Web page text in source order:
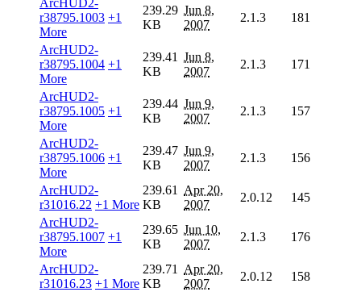
ArcHUD2-
r38795.1003 +1
More
239.29
KB
Jun 8,
2007
2.1.3 181
ArcHUD2-
r38795.1004 +1
More
239.41
KB
Jun 8,
2007
2.1.3 171
ArcHUD2-
r38795.1005 +1
More
239.44
KB
Jun 9,
2007
2.1.3 157
ArcHUD2-
r38795.1006 +1
More
239.47
KB
Jun 9,
2007
2.1.3 156
ArcHUD2-
r31016.22 +1 More
239.61
KB
Apr 20,
2007
2.0.12
145
ArcHUD2-
r38795.1007 +1
More
239.65
KB
Jun 10,
2007
2.1.3 176
ArcHUD2-
r31016.23 +1 More
239.71
KB
Apr 20,
2007
2.0.12
158